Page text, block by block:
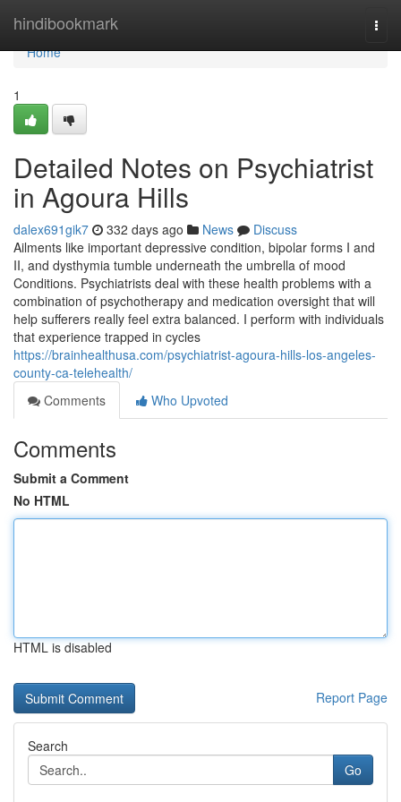
hindibookmark
Home
Home
1
Detailed Notes on Psychiatrist
in Agoura Hills
dalex691gik7 332 days ago News
Discuss
Ailments like important depressive condition, bipolar forms I and
II, and dysthymia tumble underneath the umbrella of mood
Conditions. Psychiatrists deal with these health problems with a
combination of psychotherapy and medication oversight that will
help sufferers really feel extra balanced. I perform with individuals
that experience trapped in cycles
https://brainhealthusa.com/psychiatrist-agoura-hills-los-angeles-
county-ca-telehealth/
Comments
Who Upvoted
Comments
Submit a Comment
No HTML
HTML is disabled
Report Page
Search
Go